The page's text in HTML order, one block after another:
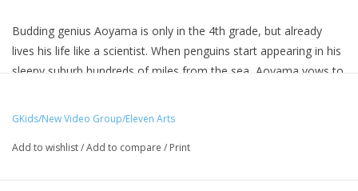
Budding genius Aoyama is only in the 4th grade, but already
lives his life like a scientist. When penguins start appearing in his
sleepy suburb hundreds of miles from the sea, Aoyama vows to
penguins is related to a mysterious young woman from his
adventure!
GKids/New Video Group/Eleven Arts
Add to wishlist/Add to compare / Print